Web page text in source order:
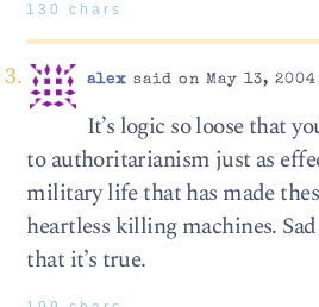
130 chars
alex said on May 13, 2004
It’s logic so loose that
to authoritarianism just as
military life that has made
heartless killing machines.
that it’s true.